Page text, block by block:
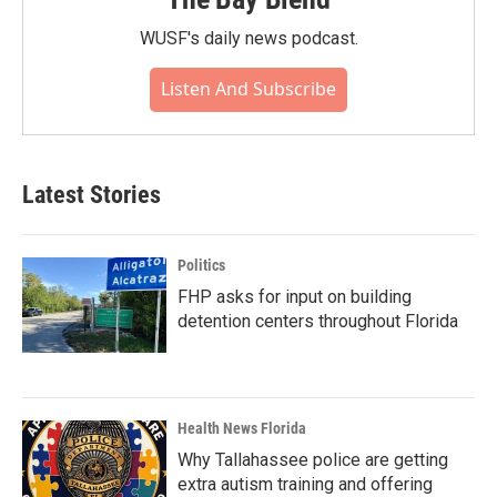
WUSF's daily news podcast.
Listen And Subscribe
Latest Stories
Politics
FHP asks for input on building
detention centers throughout Florida
Health News Florida
Why Tallahassee police are getting
extra autism training and offering